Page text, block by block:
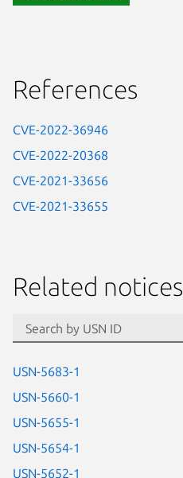
References
CVE-2022-36946
CVE-2022-20368
CVE-2021-33656
CVE-2021-33655
Related notices
USN-5683-1
USN-5660-1
USN-5655-1
USN-5654-1
USN-5652-1